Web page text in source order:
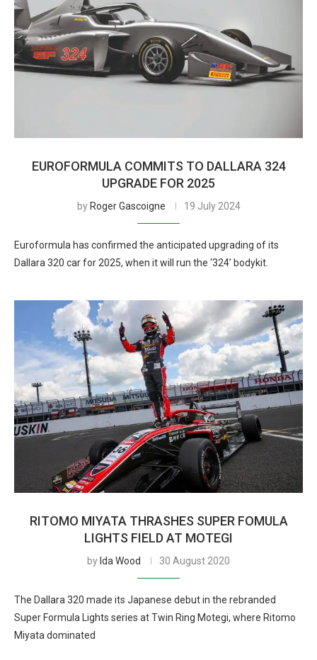
EUROFORMULA COMMITS TO DALLARA 324
UPGRADE FOR 2025
by Roger Gascoigne 19 July 2024
Euroformula has confirmed the anticipated upgrading of its
Dallara 320 car for 2025, when it will run the ‘324’ bodykit.
RITOMO MIYATA THRASHES SUPER FOMULA
LIGHTS FIELD AT MOTEGI
by Ida Wood 30 August 2020
The Dallara 320 made its Japanese debut in the rebranded
Super Formula Lights series at Twin Ring Motegi, where Ritomo
Miyata dominated